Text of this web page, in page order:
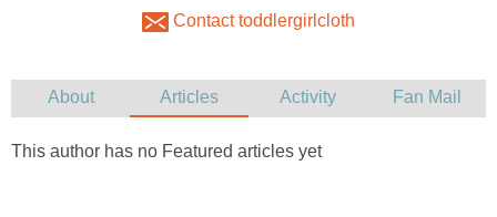
Contact toddlergirlcloth